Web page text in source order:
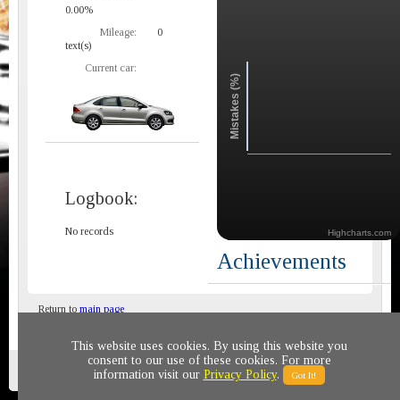
0.00%
Mileage:
0
text(s)
Current car:
Logbook:
No records
Mistakes (%)
Highcharts.com
Achievements
Return to main page
Privacy policy © 2011-2020 All rights reserved
This website uses cookies. By using this website you
consent to our use of these cookies. For more
information visit our Privacy Policy. Got It!